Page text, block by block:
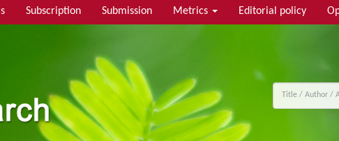
Subscription Submission Metrics Editorial policy